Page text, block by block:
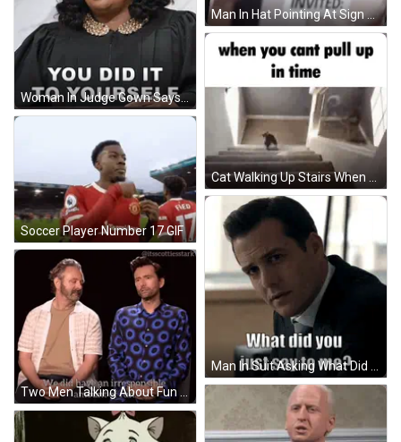
Man In Hat Pointing At Sign The Dude Nobody Invited GIF
Woman In Judge Gown Says You Did It GIF
Soccer Player Number 17 GIF